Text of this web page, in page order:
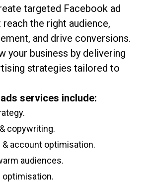
targeted Facebook ad
the right audience,
and drive conversions.
your business by delivering
strategies tailored to
services include:
copywriting.
& account optimisation.
audiences.
optimisation.